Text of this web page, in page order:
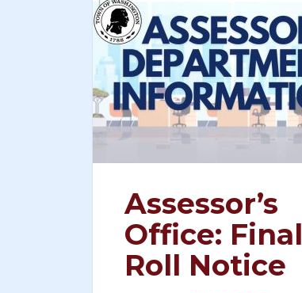
Assessor’s
Office: Final
Roll Notice